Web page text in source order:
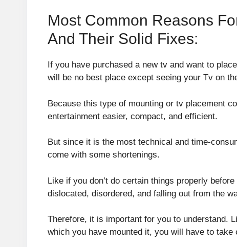
Most Common Reasons
And Their Solid Fixes:
If you have purchased a new tv and want to
will be no best place except seeing your Tv on
Because this type of mounting or tv placement
entertainment easier, compact, and efficient.
But since it is the most technical and time-
come with some shortenings.
Like if you don’t do certain things properly
dislocated, disordered, and falling out from the
Therefore, it is important for you to understand.
which you have mounted it, you will have to